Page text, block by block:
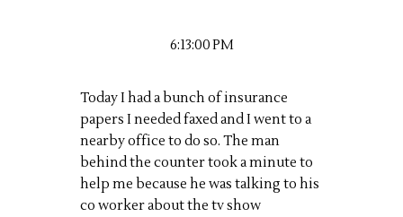
6:13:00 PM
Today I had a bunch of insurance
papers I needed faxed and I went to a
nearby office to do so. The man
behind the counter took a minute to
help me because he was talking to his
co worker about the tv show